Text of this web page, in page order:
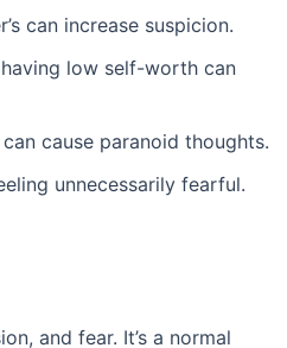
can increase suspicion.
low self-worth can
cause paranoid thoughts.
unnecessarily fearful.
and fear. It’s a normal